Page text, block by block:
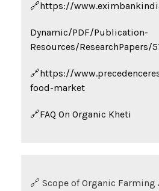
🔗https://
Dynamic/PDF/Publication-
Resources/ResearchPapers/
🔗https://
food-market
🔗FAQ On Organic Kheti
🔗 Scope of Organic